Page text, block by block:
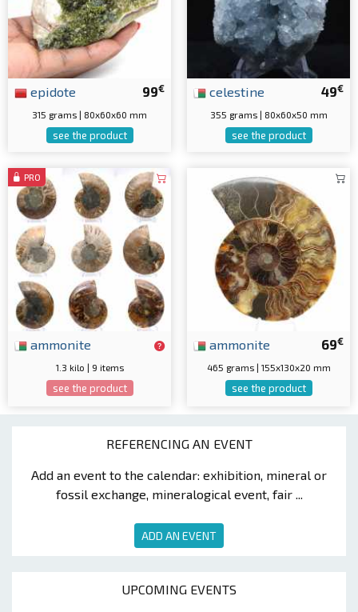
REFERENCING AN EVENT
Add an event to the calendar: exhibition, mineral or
fossil exchange, mineralogical event, fair ...
ADD AN EVENT
UPCOMING EVENTS
99€
epidote
315 grams | 80x60x60 mm
see the product
49€
celestine
355 grams | 80x60x50 mm
see the product
PRO
ammonite
1.3 kilo | 9 items
see the product
69€
ammonite
465 grams | 155x130x20 mm
see the product